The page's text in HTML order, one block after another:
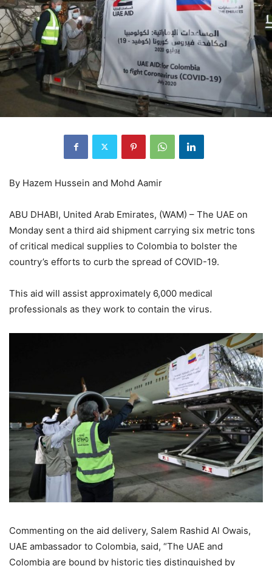
By Hazem Hussein and Mohd Aamir
ABU DHABI, United Arab Emirates, (WAM) – The UAE on
Monday sent a third aid shipment carrying six metric tons
of critical medical supplies to Colombia to bolster the
country’s efforts to curb the spread of COVID-19.
This aid will assist approximately 6,000 medical
professionals as they work to contain the virus.
Commenting on the aid delivery, Salem Rashid Al Owais,
UAE ambassador to Colombia, said, “The UAE and
Colombia are bound by historic ties distinguished by